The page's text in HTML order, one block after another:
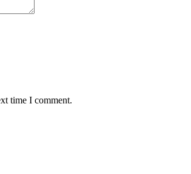
time I comment.